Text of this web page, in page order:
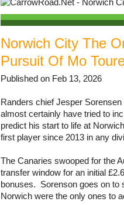
Norwich City The
Pursuit Of Mo
Published on Feb 13, 2026
Randers chief Jesper
almost certainly have tried to
predict his start to life at
first player since 2013 in any
The Canaries swooped for the
transfer window for an initial
bonuses. Sorenson goes on to
Norwich were the only ones to